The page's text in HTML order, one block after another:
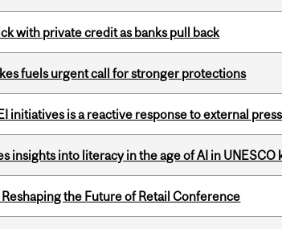
with private credit as banks pull back
fuels urgent call for stronger protections
initiatives is a reactive response to external
insights into literacy in the age of AI in UNESCO
the Future of Retail Conference